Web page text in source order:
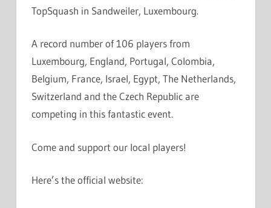
TopSquash in Sandweiler, Luxembourg.
A record number of 106 players from
Luxembourg, England, Portugal, Colombia,
Belgium, France, Israel, Egypt, The Netherlands,
Switzerland and the Czech Republic are
competing in this fantastic event.
Come and support our local players!
Here’s the official website: